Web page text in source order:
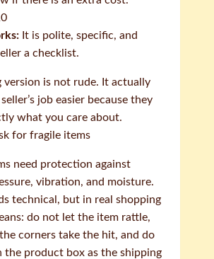
It is polite, specific, and
a checklist.
version is not rude. It actually
job easier because they
what you care about.
for fragile items
need protection against
vibration, and moisture.
technical, but in real shopping
do not let the item rattle,
corners take the hit, and do
the product box as the shipping